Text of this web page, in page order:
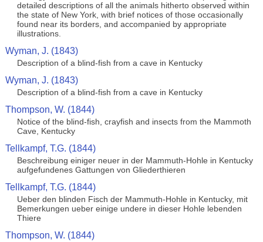
detailed descriptions of all the animals hitherto observed within
the state of New York, with brief notices of those occasionally
found near its borders, and accompanied by appropriate
illustrations.
Wyman, J. (1843)
Description of a blind-fish from a cave in Kentucky
Wyman, J. (1843)
Description of a blind-fish from a cave in Kentucky
Thompson, W. (1844)
Notice of the blind-fish, crayfish and insects from the Mammoth
Cave, Kentucky
Tellkampf, T.G. (1844)
Beschreibung einiger neuer in der Mammuth-Hohle in Kentucky
aufgefundenes Gattungen von Gliederthieren
Tellkampf, T.G. (1844)
Ueber den blinden Fisch der Mammuth-Hohle in Kentucky, mit
Bemerkungen ueber einige undere in dieser Hohle lebenden
Thiere
Thompson, W. (1844)